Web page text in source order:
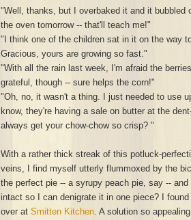
"Well, thanks, but I overbaked it and it bubbled
the oven tomorrow -- that'll teach me!"
"I think one of the children sat in it on the way
Gracious, yours are growing so fast."
"With all the rain last week, I'm afraid the
grateful, though -- sure helps the corn!"
"Oh, no, it wasn't a thing. I just needed to use
know, they're having a sale on butter at the
always get your chow-chow so crisp? "
With a rather thick streak of this potluck-
veins, I find myself utterly flummoxed by the
the perfect pie -- a syrupy peach pie, say --
intact so I can denigrate it in one piece? I
over at Smitten Kitchen. A solution so